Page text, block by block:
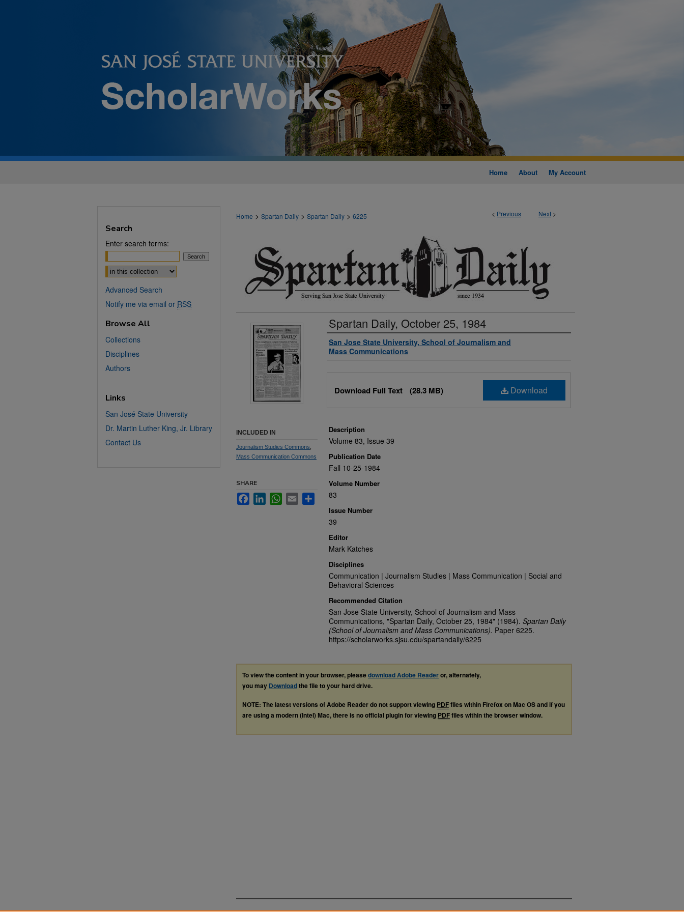
Home About My Account
< Previous Next >
Home > Spartan Daily > Spartan Daily > 6225
Spartan Daily, October 25, 1984
Authors
San Jose State University, School of Journalism and
Mass Communications
Download
Download Full Text (28.3 MB)
Description
Volume 83, Issue 39
Publication Date
Fall 10-25-1984
Volume Number
83
Issue Number
39
Editor
Mark Katches
Disciplines
Communication | Journalism Studies | Mass Communication | Social and
Behavioral Sciences
Recommended Citation
San Jose State University, School of Journalism and Mass
Communications, "Spartan Daily, October 25, 1984" (1984). Spartan Daily
(School of Journalism and Mass Communications). Paper 6225.
https://scholarworks.sjsu.edu/spartandaily/6225
INCLUDED IN
Journalism Studies Commons
Mass Communication Commons
SHARE
FacebookLinkedInWhatsApp
Email Share
To view the content in your browser, pleasedownload Adobe Readeror, alternately,
you may Downloadthe file to your hard drive.
NOTE: The latest versions of Adobe Reader do not support viewing PDFfiles within Firefox on Mac OS and if you
are using a modern (Intel) Mac, there is no official plugin for viewing PDFfiles within the browser window.
Search
Enter search terms:
Select context to search:
Advanced Search
Notify me via email or RSS
Browse All
Collections
Disciplines
Authors
Links
San José State University
Dr. Martin Luther King, Jr. Library
Contact Us